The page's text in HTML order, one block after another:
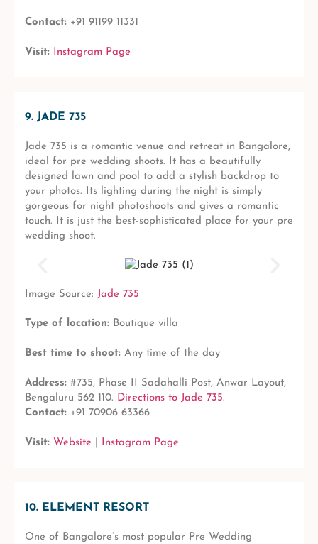
Contact: +91 91199 11331
Visit: Instagram Page
9. JADE 735
Jade 735 is a romantic venue and retreat in Bangalore,
ideal for pre wedding shoots. It has a beautifully
designed lawn and pool to add a stylish backdrop to
your photos. Its lighting during the night is simply
gorgeous for night photoshoots and gives a romantic
touch. It is just the best-sophisticated place for your pre
wedding shoot.
Image Source: Jade 735
Type of location: Boutique villa
Best time to shoot: Any time of the day
Address: #735, Phase II Sadahalli Post, Anwar Layout,
Bengaluru 562 110. Directions to Jade 735.
Contact: +91 70906 63366
Visit: Website Instagram Page
10. ELEMENT RESORT
One of Bangalore’s most popular Pre Wedding